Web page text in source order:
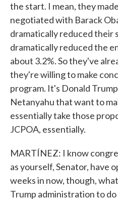
the start. I mean, they
negotiated with Barack
dramatically reduced their
dramatically reduced the
about 3.2%. So they've
they're willing to make
program. It's Donald
Netanyahu that want to
essentially take those
JCPOA, essentially.
MARTÍNEZ: I know
as yourself, Senator, have
weeks in now, though,
Trump administration to